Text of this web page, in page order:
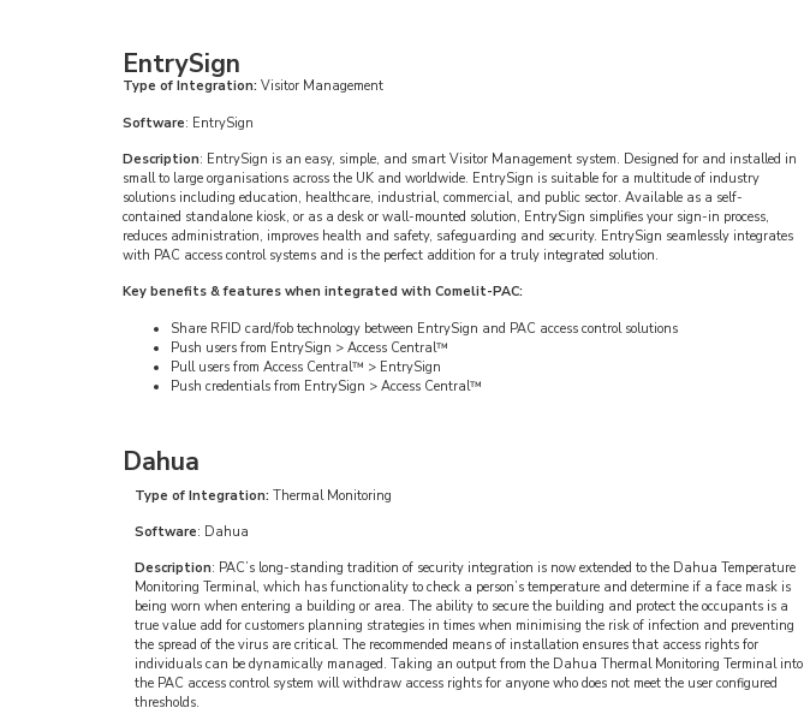
EntrySign
Type of Integration: Visitor Management
Software: EntrySign
Description: EntrySign is an easy, simple, and smart Visitor Management system. Designed for and installed in
small to large organisations across the UK and worldwide. EntrySign is suitable for a multitude of industry
solutions including education, healthcare, industrial, commercial, and public sector. Available as a self-
contained standalone kiosk, or as a desk or wall-mounted solution, EntrySign simplifies your sign-in process,
reduces administration, improves health and safety, safeguarding and security. EntrySign seamlessly integrates
with PAC access control systems and is the perfect addition for a truly integrated solution.
Key benefits & features when integrated with Comelit-PAC:
Share RFID card/fob technology between EntrySign and PAC access control solutions
Push users from EntrySign > Access Central™
Pull users from Access Central™ > EntrySign
Push credentials from EntrySign > Access Central™
Dahua
Type of Integration: Thermal Monitoring
Software: Dahua
Description: PAC’s long-standing tradition of security integration is now extended to the Dahua Temperature
Monitoring Terminal, which has functionality to check a person’s temperature and determine if a face mask is
being worn when entering a building or area. The ability to secure the building and protect the occupants is a
true value add for customers planning strategies in times when minimising the risk of infection and preventing
the spread of the virus are critical. The recommended means of installation ensures that access rights for
individuals can be dynamically managed. Taking an output from the Dahua Thermal Monitoring Terminal into
the PAC access control system will withdraw access rights for anyone who does not meet the user configured
thresholds.